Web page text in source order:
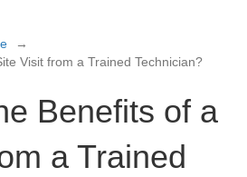
Visit from a Trained Technician?
Benefits of a
a Trained